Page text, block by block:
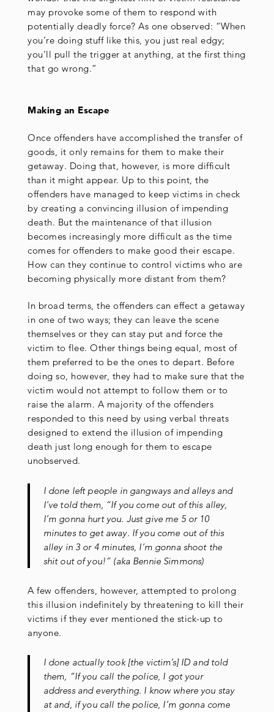
may provoke some of them to respond with
potentially deadly force? As one observed: “When
you’re doing stuff like this, you just real edgy;
you’ll pull the trigger at anything, at the first thing
that go wrong.”
Making an Escape
Once offenders have accomplished the transfer of
goods, it only remains for them to make their
getaway. Doing that, however, is more difficult
than it might appear. Up to this point, the
offenders have managed to keep victims in check
by creating a convincing illusion of impending
death. But the maintenance of that illusion
becomes increasingly more difficult as the time
comes for offenders to make good their escape.
How can they continue to control victims who are
becoming physically more distant from them?
In broad terms, the offenders can effect a getaway
in one of two ways; they can leave the scene
themselves or they can stay put and force the
victim to flee. Other things being equal, most of
them preferred to be the ones to depart. Before
doing so, however, they had to make sure that the
victim would not attempt to follow them or to
raise the alarm. A majority of the offenders
responded to this need by using verbal threats
designed to extend the illusion of impending
death just long enough for them to escape
unobserved.
I done left people in gangways and alleys and
I’ve told them, “If you come out of this alley,
I’m gonna hurt you. Just give me 5 or 10
minutes to get away. If you come out of this
alley in 3 or 4 minutes, I’m gonna shoot the
shit out of you!” (aka Bennie Simmons)
A few offenders, however, attempted to prolong
this illusion indefinitely by threatening to kill their
victims if they ever mentioned the stick-up to
anyone.
I done actually took [the victim’s] ID and told
them, “If you call the police, I got your
address and everything. I know where you stay
at and, if you call the police, I’m gonna come